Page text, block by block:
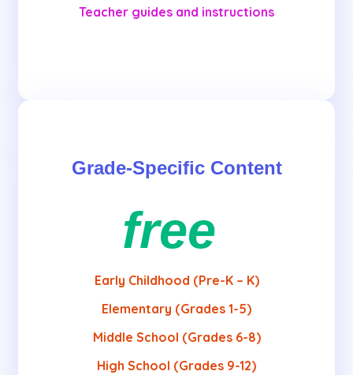
Teacher guides and instructions
Grade-Specific Content
free
Early Childhood (Pre-K – K)
Elementary (Grades 1-5)
Middle School (Grades 6-8)
High School (Grades 9-12)